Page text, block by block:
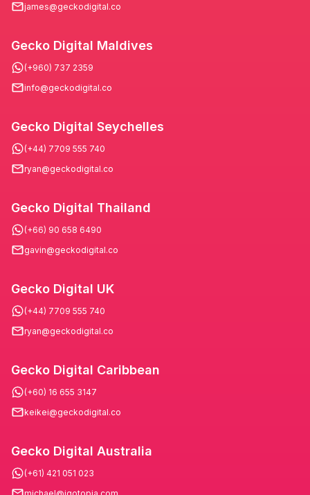
james@geckodigital.co
Gecko Digital Maldives
(+960) 737 2359
info@geckodigital.co
Gecko Digital Seychelles
(+44) 7709 555 740
ryan@geckodigital.co
Gecko Digital Thailand
(+66) 90 658 6490
gavin@geckodigital.co
Gecko Digital UK
(+44) 7709 555 740
ryan@geckodigital.co
Gecko Digital Caribbean
(+60) 16 655 3147
keikei@geckodigital.co
Gecko Digital Australia
(+61) 421 051 023